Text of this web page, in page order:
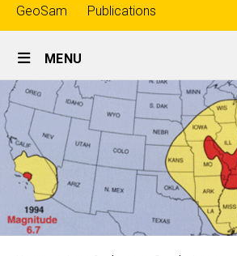
Top
links
GeoSam Publications
Site
Main
Navigation
MENU